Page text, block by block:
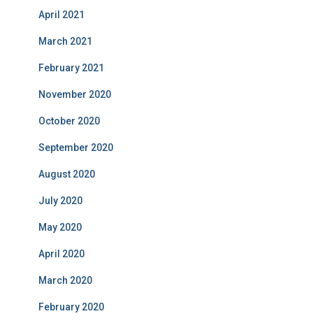
April 2021
March 2021
February 2021
November 2020
October 2020
September 2020
August 2020
July 2020
May 2020
April 2020
March 2020
February 2020